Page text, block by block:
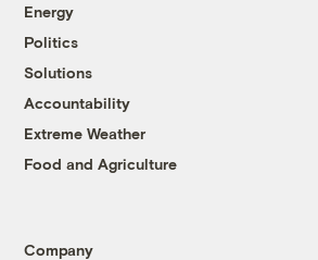
Energy
Politics
Solutions
Accountability
Extreme Weather
Food and Agriculture
Company